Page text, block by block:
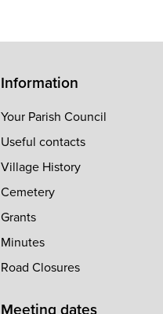
Information
Your Parish Council
Useful contacts
Village History
Cemetery
Grants
Minutes
Road Closures
Meeting dates